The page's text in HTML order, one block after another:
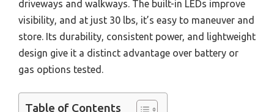
driveways and walkways. The built-in LEDs improve
visibility, and at just 30 lbs, it’s easy to maneuver and
store. Its durability, consistent power, and lightweight
design give it a distinct advantage over battery or
gas options tested.
Table of Contents